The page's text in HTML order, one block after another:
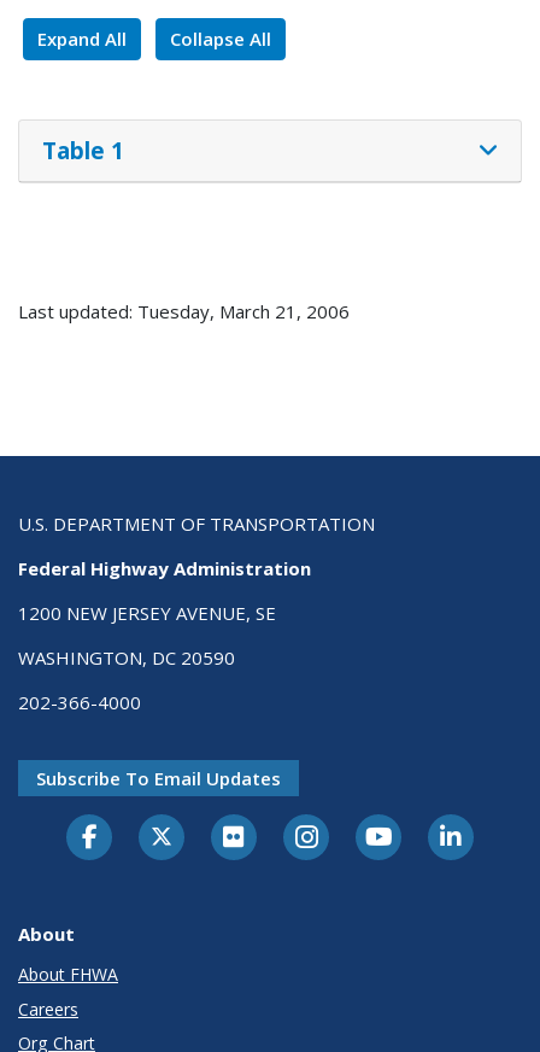
Expand All Collapse All
Table 1
Last updated: Tuesday, March 21, 2006
U.S. DEPARTMENT OF TRANSPORTATION
Federal Highway Administration
1200 NEW JERSEY AVENUE, SE
WASHINGTON, DC 20590
202-366-4000
Subscribe To Email Updates
About
About FHWA
Careers
Org Chart